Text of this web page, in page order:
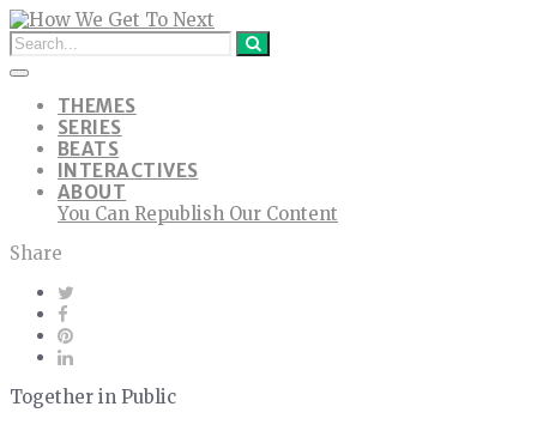
THEMES
SERIES
BEATS
INTERACTIVES
ABOUT
You Can Republish Our Content
Share
Together in Public